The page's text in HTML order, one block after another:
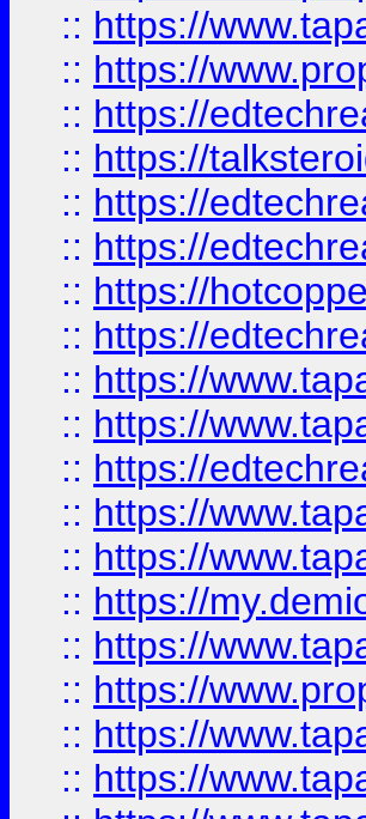
:: https://
:: https://
:: https://
:: https://
:: https://
:: https://
:: https://
:: https://
:: https://
:: https://
:: https://
:: https://
:: https://
:: https://
:: https://
:: https://
:: https://
:: https://